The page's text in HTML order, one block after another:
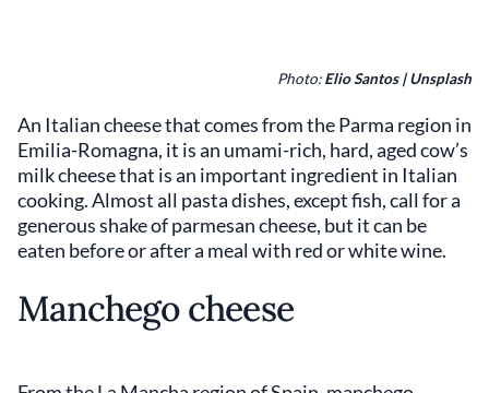
Photo:Elio Santos | Unsplash
An Italian cheese that comes from the Parma region in
Emilia-Romagna, it is an umami-rich, hard, aged cow’s
milk cheese that is an important ingredient in Italian
cooking. Almost all pasta dishes, except fish, call for a
generous shake of parmesan cheese, but it can be
eaten before or after a meal with red or white wine.
Manchego cheese